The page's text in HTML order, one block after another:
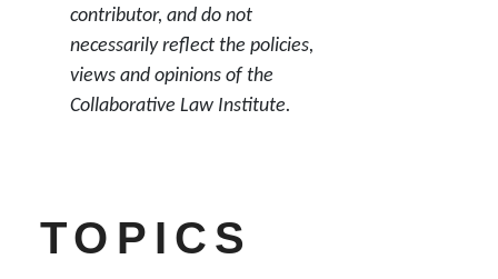
contributor, and do not
necessarily reflect the policies,
views and opinions of the
Collaborative Law Institute.
TOPICS